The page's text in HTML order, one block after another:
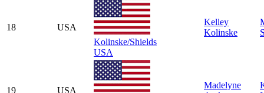
18
USA
Kolinske/Shields
USA
Kelley
Kolinske
19
USA
Madelyne